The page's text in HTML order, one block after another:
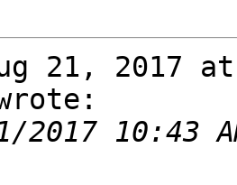
21, 2017
2017 10:43